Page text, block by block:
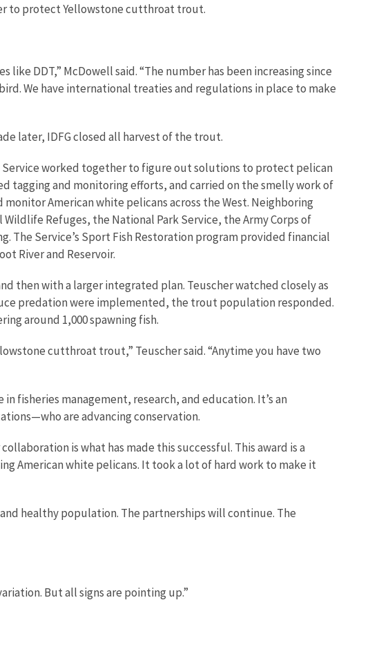
to protect Yellowstone cutthroat trout.
DDT,” McDowell said. “The number has been increasing since
We have international treaties and regulations in place to make
later, IDFG closed all harvest of the trout.
Service worked together to figure out solutions to protect pelican
and monitoring efforts, and carried on the smelly work of
American white pelicans across the West. Neighboring
Refuges, the National Park Service, the Army Corps of
The Service’s Sport Fish Restoration program provided financial
River and Reservoir.
then with a larger integrated plan. Teuscher watched closely as
predation were implemented, the trout population responded.
around 1,000 spawning fish.
cutthroat trout,” Teuscher said. “Anytime you have two
fisheries management, research, and education. It’s an
are advancing conservation.
is what has made this successful. This award is a
American white pelicans. It took a lot of hard work to make it
healthy population. The partnerships will continue. The
But all signs are pointing up.”